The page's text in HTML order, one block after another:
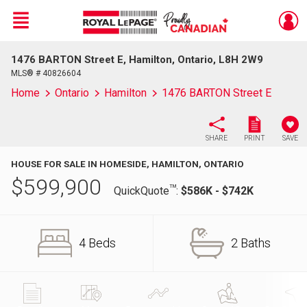
Live
En Direct
Menu
1476 BARTON Street E, Hamilton, Ontario, L8H 2W9
MLS® # 40826604
Home Ontario Hamilton 1476 BARTON Street E
SHARE PRINT SAVE
HOUSE FOR SALE IN HOMESIDE, HAMILTON, ONTARIO
$599,900 QuickQuoteTM: $586K - $742K
4 Beds 2 Baths